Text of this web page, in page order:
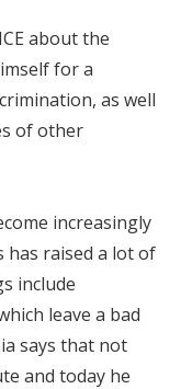
about the
for a
as well
of other
increasingly
has raised a lot of
include
leave a bad
says that not
and today he